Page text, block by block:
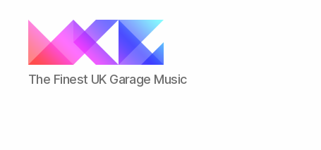
ukgarage.org
The Finest UK Garage Music